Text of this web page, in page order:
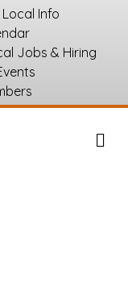
Local Info
Jobs & Hiring